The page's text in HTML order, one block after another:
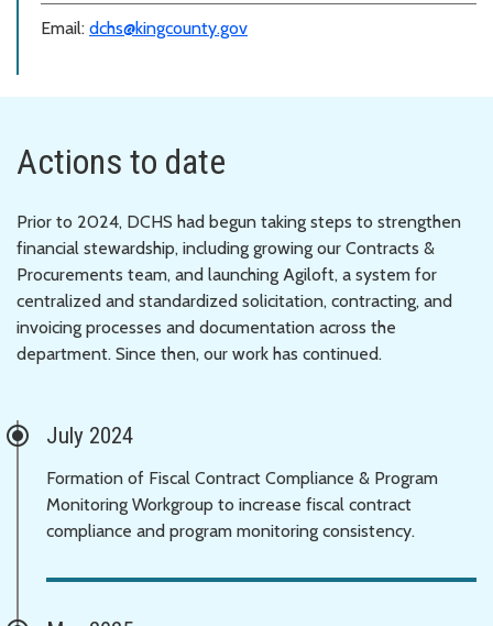
Email: dchs@kingcounty.gov
Actions to date
Prior to 2024, DCHS had begun taking steps to strengthen
financial stewardship, including growing our Contracts &
Procurements team, and launching Agiloft, a system for
centralized and standardized solicitation, contracting, and
invoicing processes and documentation across the
department. Since then, our work has continued.
July 2024
Formation of Fiscal Contract Compliance & Program
Monitoring Workgroup to increase fiscal contract
compliance and program monitoring consistency.